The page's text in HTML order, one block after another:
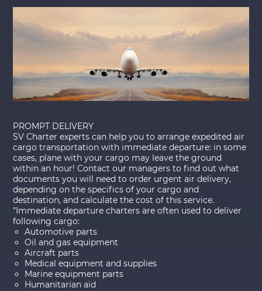
PROMPT DELIVERY
SV Charter experts can help you to arrange expedited air
cargo transportation with immediate departure: in some
cases, plane with your cargo may leave the ground
within an hour! Contact our managers to find out what
documents you will need to order urgent air delivery,
depending on the specifics of your cargo and
destination, and calculate the cost of this service.
"Immediate departure charters are often used to deliver
following cargo:
Automotive parts
Oil and gas equipment
Aircraft parts
Medical equipment and supplies
Marine equipment parts
Humanitarian aid